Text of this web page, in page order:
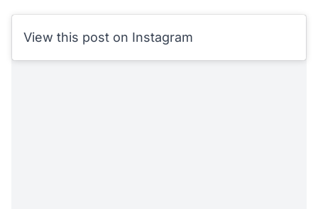
View this post on Instagram